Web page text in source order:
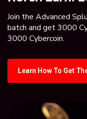
Join the Advanced
batch and get 3000
3000 Cybercoin.
Learn How To Get